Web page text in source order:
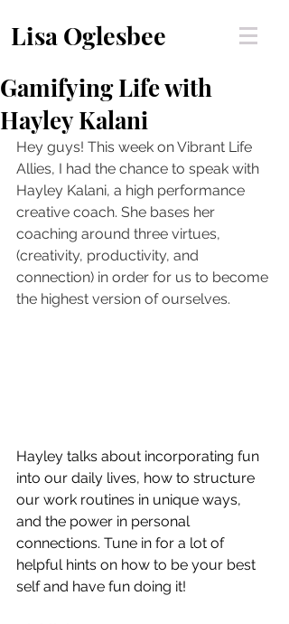
Lisa Oglesbee
Gamifying Life with
Hayley Kalani
Hey guys! This week on Vibrant Life
Allies, I had the chance to speak with
Hayley Kalani, a high performance
creative coach. She bases her
coaching around three virtues,
(creativity, productivity, and
connection) in order for us to become
the highest version of ourselves.
Hayley talks about incorporating fun
into our daily lives, how to structure
our work routines in unique ways,
and the power in personal
connections. Tune in for a lot of
helpful hints on how to be your best
self and have fun doing it!